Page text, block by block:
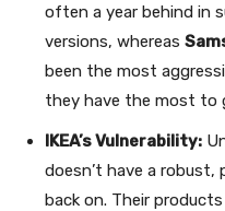
often a year behind in
versions, whereas
been the most
they have the most to
IKEA’s Vulnerability:
doesn’t have a
back on. Their products